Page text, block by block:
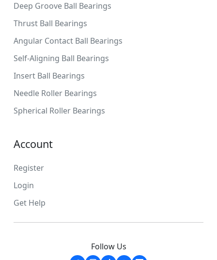
Deep Groove Ball Bearings
Thrust Ball Bearings
Angular Contact Ball Bearings
Self-Aligning Ball Bearings
Insert Ball Bearings
Needle Roller Bearings
Spherical Roller Bearings
Account
Register
Login
Get Help
Follow Us